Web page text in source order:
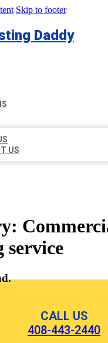
Skip to footer
Daddy
US
service
CALL US
408-443-2440